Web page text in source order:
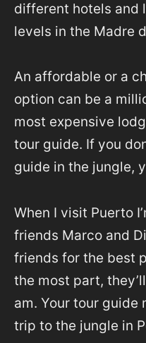
different hotels and
levels in the Madre
An affordable or a
option can be a
most expensive
tour guide. If you
guide in the jungle,
When I visit Puerto
friends Marco and
friends for the best
the most part,
am. Your tour guide
trip to the jungle in